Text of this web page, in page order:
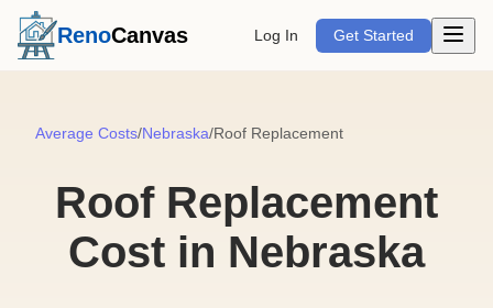
RenoCanvas Log In Get Started Open
Average Costs/Nebraska/Roof Replacement
Roof Replacement
Cost in Nebraska